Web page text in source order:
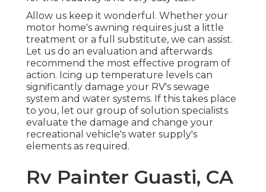
Allow us keep it wonderful. Whether your
motor home's awning requires just a little
treatment or a full substitute, we can assist.
Let us do an evaluation and afterwards
recommend the most effective program of
action. Icing up temperature levels can
significantly damage your RV's sewage
system and water systems. If this takes place
to you, let our group of solution specialists
evaluate the damage and change your
recreational vehicle's water supply's
elements as required.
Rv Painter Guasti, CA